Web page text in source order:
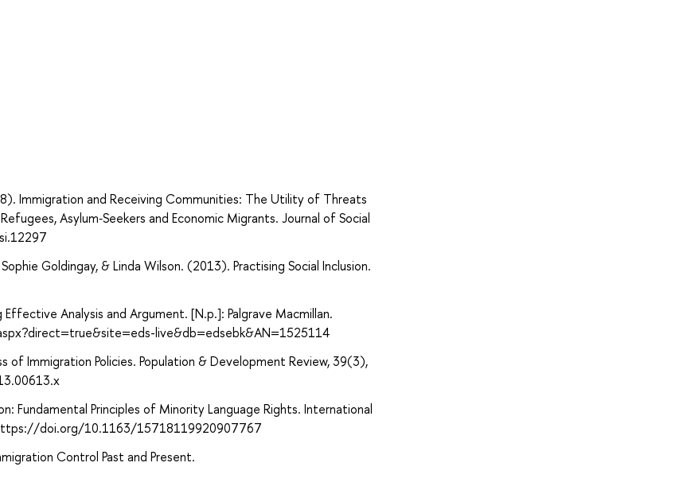
Immigration and Receiving Communities: The Utility of Threats
Asylum‐Seekers and Economic Migrants. Journal of Social
Goldingay, & Linda Wilson. (2013). Practising Social Inclusion.
Analysis and Argument. [N.p.]: Palgrave Macmillan.
live&db=edsebk&AN=1525114
of Immigration Policies. Population & Development Review, 39(3),
Fundamental Principles of Minority Language Rights. International
doi.org/10.1163/15718119920907767
Control Past and Present.